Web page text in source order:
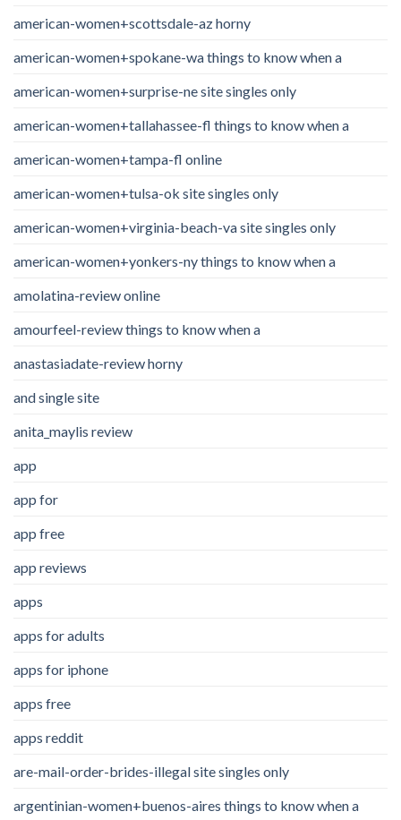
american-women+scottsdale-az horny
american-women+spokane-wa things to know when a
american-women+surprise-ne site singles only
american-women+tallahassee-fl things to know when a
american-women+tampa-fl online
american-women+tulsa-ok site singles only
american-women+virginia-beach-va site singles only
american-women+yonkers-ny things to know when a
amolatina-review online
amourfeel-review things to know when a
anastasiadate-review horny
and single site
anita_maylis review
app
app for
app free
app reviews
apps
apps for adults
apps for iphone
apps free
apps reddit
are-mail-order-brides-illegal site singles only
argentinian-women+buenos-aires things to know when a